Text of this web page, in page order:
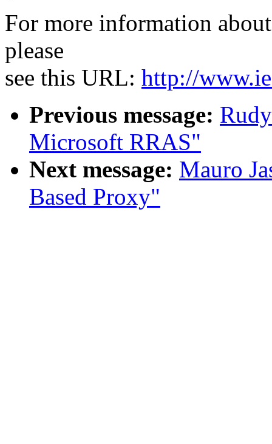
For more information
please
see this URL: http://
Previous message:
Microsoft RRAS"
Next message: Mauro
Based Proxy"